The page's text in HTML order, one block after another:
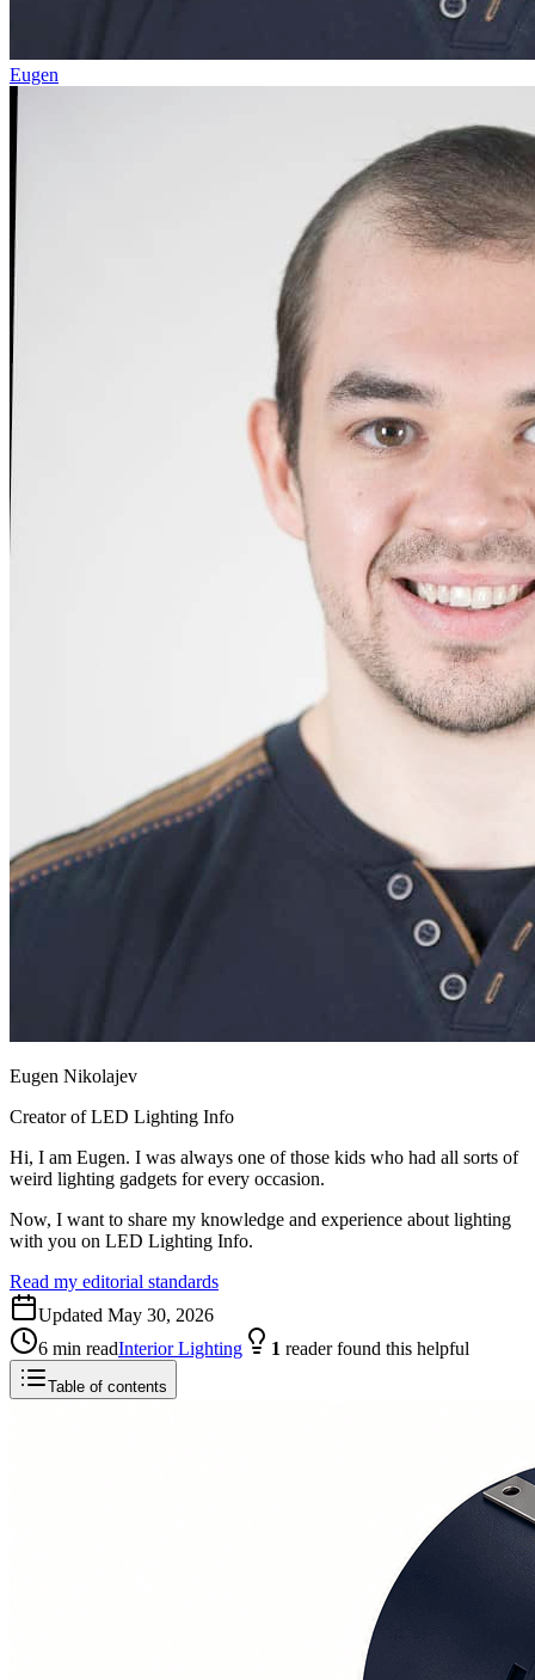
Eugen
Eugen Nikolajev
Creator of LED Lighting Info
Hi, I am Eugen. I was always one of those kids who had all sorts of
weird lighting gadgets for every occasion.
Now, I want to share my knowledge and experience about lighting
with you on LED Lighting Info.
Read my editorial standards
Updated May 30, 2026
6 min readInterior Lighting 1 readerfound this helpful
Table of contents